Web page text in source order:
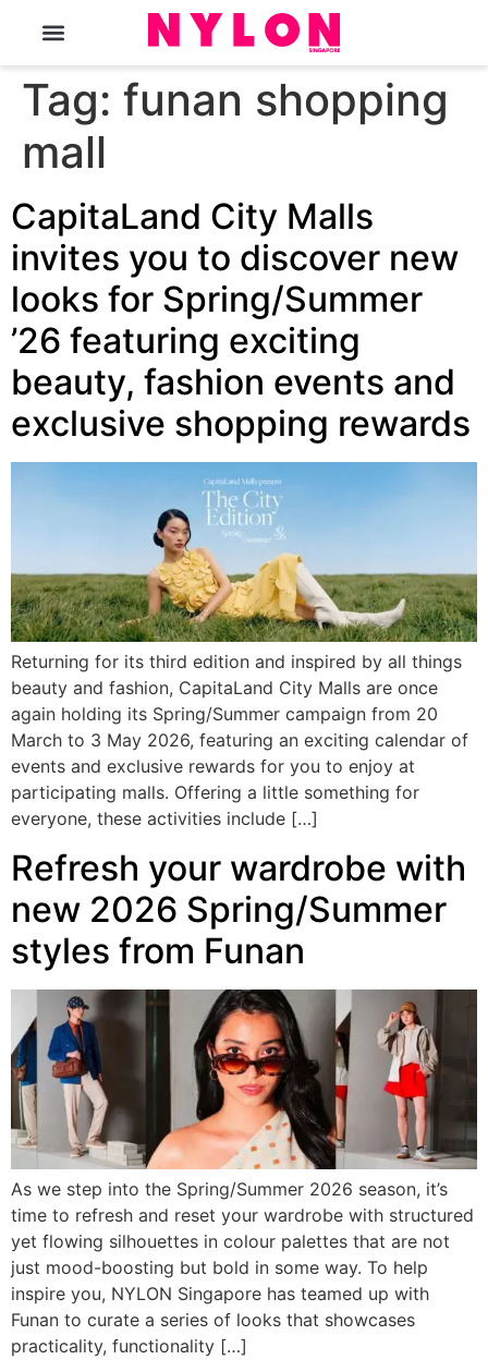
Tag: funan shopping
mall
CapitaLand City Malls
invites you to discover new
looks for Spring/Summer
’26 featuring exciting
beauty, fashion events and
exclusive shopping rewards
Returning for its third edition and inspired by all things
beauty and fashion, CapitaLand City Malls are once
again holding its Spring/Summer campaign from 20
March to 3 May 2026, featuring an exciting calendar of
events and exclusive rewards for you to enjoy at
participating malls. Offering a little something for
everyone, these activities include […]
Refresh your wardrobe with
new 2026 Spring/Summer
styles from Funan
As we step into the Spring/Summer 2026 season, it’s
time to refresh and reset your wardrobe with structured
yet flowing silhouettes in colour palettes that are not
just mood-boosting but bold in some way. To help
inspire you, NYLON Singapore has teamed up with
Funan to curate a series of looks that showcases
practicality, functionality […]